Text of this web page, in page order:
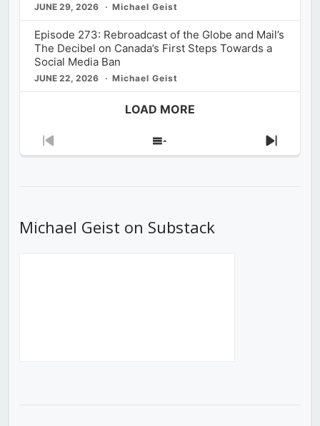
JUNE 29, 2026 Michael Geist
Episode 273: Rebroadcast of the Globe and Mail’s
The Decibel on Canada’s First Steps Towards a
Social Media Ban
JUNE 22, 2026 Michael Geist
LOAD MORE
Previous
Show
Next
Michael Geist on Substack